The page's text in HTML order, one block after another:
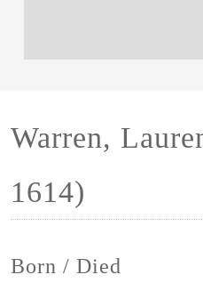
Warren,
1614)
Born / Died